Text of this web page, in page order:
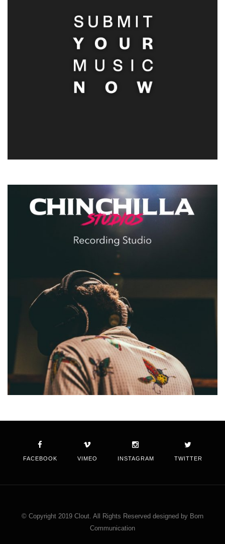
FACEBOOK VIMEO INSTAGRAM TWITTER
© Copyright 2019 Clout. All Rights Reserved designed by Born
Communication